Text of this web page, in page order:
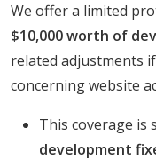
We offer a limited
$10,000 worth of
related adjustments
concerning website
This coverage is
development